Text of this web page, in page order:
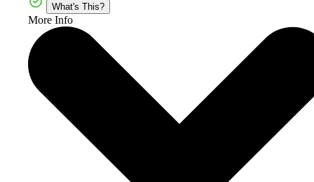
What's This?
More Info